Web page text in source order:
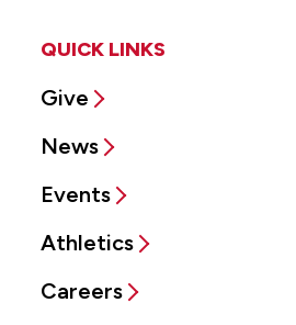
QUICK LINKS
Give
News
Events
Athletics
Careers